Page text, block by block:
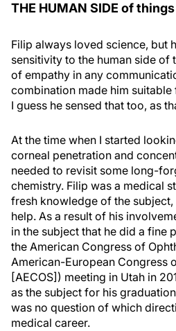
THE HUMAN SIDE of things
Filip always loved science, but
sensitivity to the human side of
of empathy in any
combination made him
I guess he sensed that too, as
At the time when I started
corneal penetration and
needed to revisit some long-
chemistry. Filip was a medical
fresh knowledge of the
help. As a result of his
in the subject that he did a fine
the American Congress of
American-European Congress
[AECOS]) meeting in Utah in
as the subject for his
was no question of which
medical career.